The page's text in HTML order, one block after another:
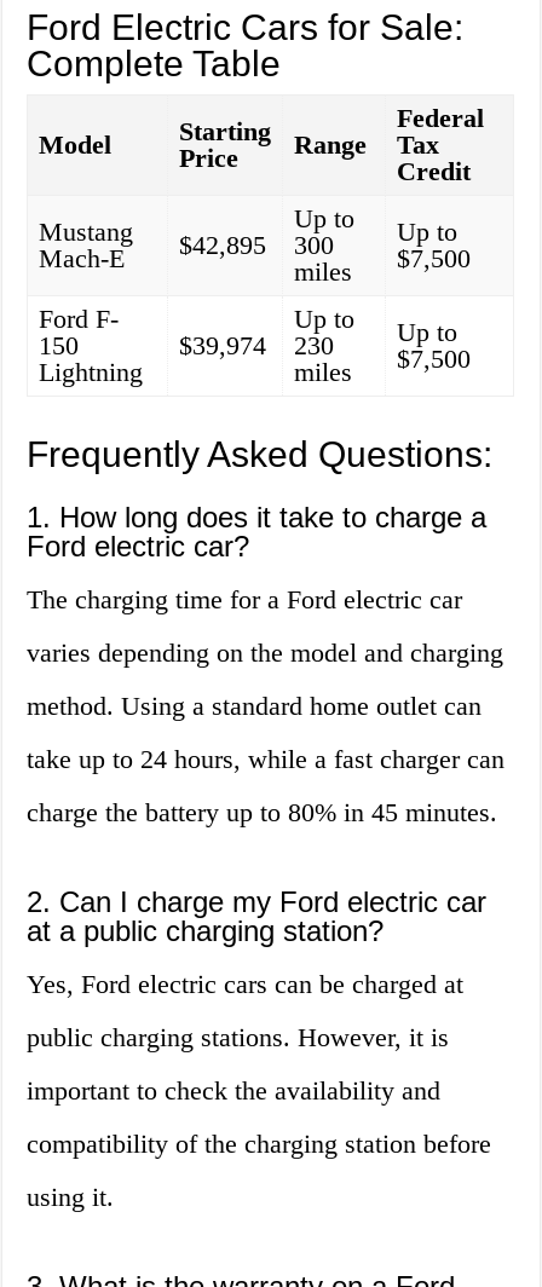
Ford Electric Cars for Sale:
Complete Table
Model
Starting
Price
Range
Federal
Tax
Credit
Mustang
Mach-E
$42,895
Up to
300
miles
Up to
$7,500
Ford F-
150
Lightning
$39,974
Up to
230
miles
Up to
$7,500
Frequently Asked Questions:
1. How long does it take to charge a
Ford electric car?
The charging time for a Ford electric car
varies depending on the model and charging
method. Using a standard home outlet can
take up to 24 hours, while a fast charger can
charge the battery up to 80% in 45 minutes.
2. Can I charge my Ford electric car
at a public charging station?
Yes, Ford electric cars can be charged at
public charging stations. However, it is
important to check the availability and
compatibility of the charging station before
using it.